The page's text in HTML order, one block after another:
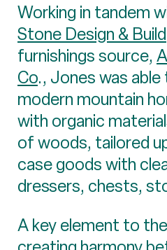
Working in tandem
Stone Design & Build
furnishings source,
Co., Jones was able
modern mountain
with organic
of woods, tailored
case goods with
dressers, chests,
A key element to